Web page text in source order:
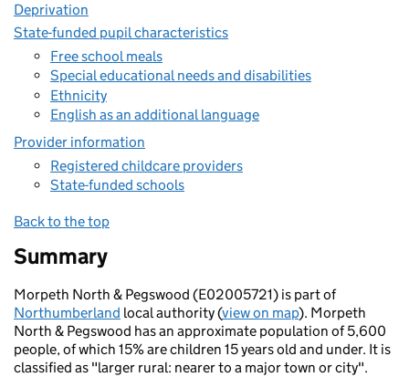
Deprivation
State-funded pupil characteristics
Free school meals
Special educational needs and disabilities
Ethnicity
English as an additional language
Provider information
Registered childcare providers
State-funded schools
Back to the top
Summary
Morpeth North & Pegswood (E02005721) is part of
Northumberland local authority (view on map). Morpeth
North & Pegswood has an approximate population of 5,600
people, of which 15% are children 15 years old and under. It is
classified as "larger rural: nearer to a major town or city".